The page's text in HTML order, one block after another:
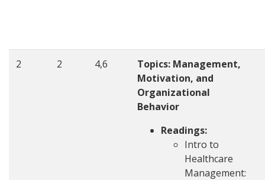
2 2 4,6
Topics: Management,
Motivation, and
Organizational
Behavior
Readings:
Intro to
Healthcare
Management: